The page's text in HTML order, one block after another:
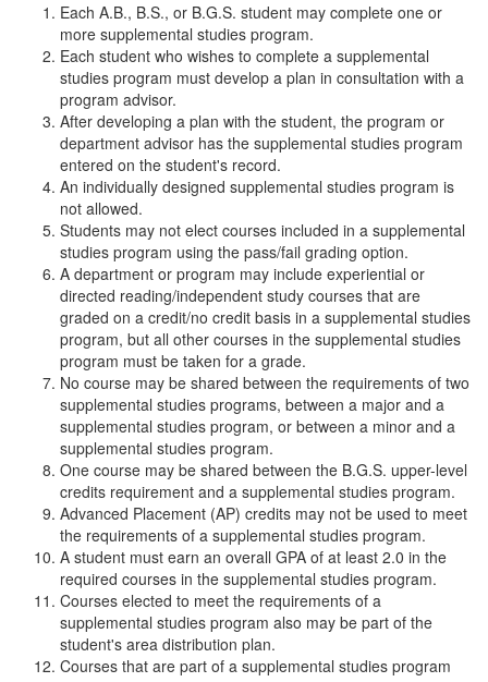
Each A.B., B.S., or B.G.S. student may complete one or
more supplemental studies program.
Each student who wishes to complete a supplemental
studies program must develop a plan in consultation with a
program advisor.
After developing a plan with the student, the program or
department advisor has the supplemental studies program
entered on the student's record.
An individually designed supplemental studies program is
not allowed.
Students may not elect courses included in a supplemental
studies program using the pass/fail grading option.
A department or program may include experiential or
directed reading/independent study courses that are
graded on a credit/no credit basis in a supplemental studies
program, but all other courses in the supplemental studies
program must be taken for a grade.
No course may be shared between the requirements of two
supplemental studies programs, between a major and a
supplemental studies program, or between a minor and a
supplemental studies program.
One course may be shared between the B.G.S. upper-level
credits requirement and a supplemental studies program.
Advanced Placement (AP) credits may not be used to meet
the requirements of a supplemental studies program.
A student must earn an overall GPA of at least 2.0 in the
required courses in the supplemental studies program.
Courses elected to meet the requirements of a
supplemental studies program also may be part of the
student's area distribution plan.
Courses that are part of a supplemental studies program